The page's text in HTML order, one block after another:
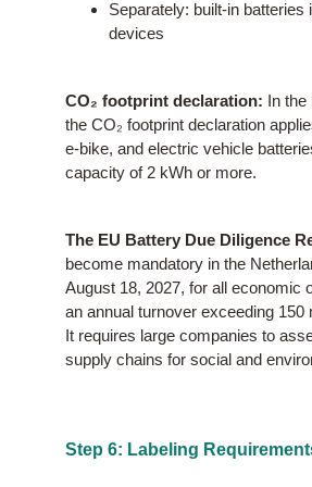
Separately: built-in batteries
devices
CO₂ footprint declaration: In the
the CO₂ footprint declaration
e-bike, and electric vehicle
capacity of 2 kWh or more.
The EU Battery Due Diligence
become mandatory in the
August 18, 2027, for all economic
an annual turnover exceeding 150
It requires large companies to
supply chains for social and
Step 6: Labeling